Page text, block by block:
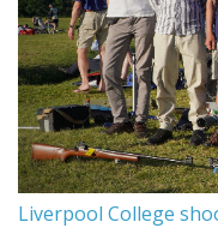
Liverpool College